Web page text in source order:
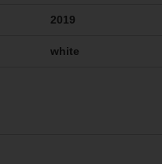
2019
white